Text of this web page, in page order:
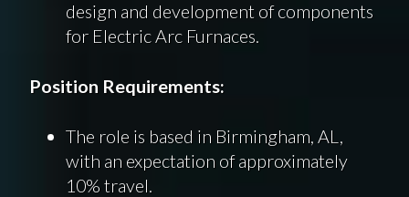
design and development of components
for Electric Arc Furnaces.
Position Requirements:
The role is based in Birmingham, AL,
with an expectation of approximately
10% travel.